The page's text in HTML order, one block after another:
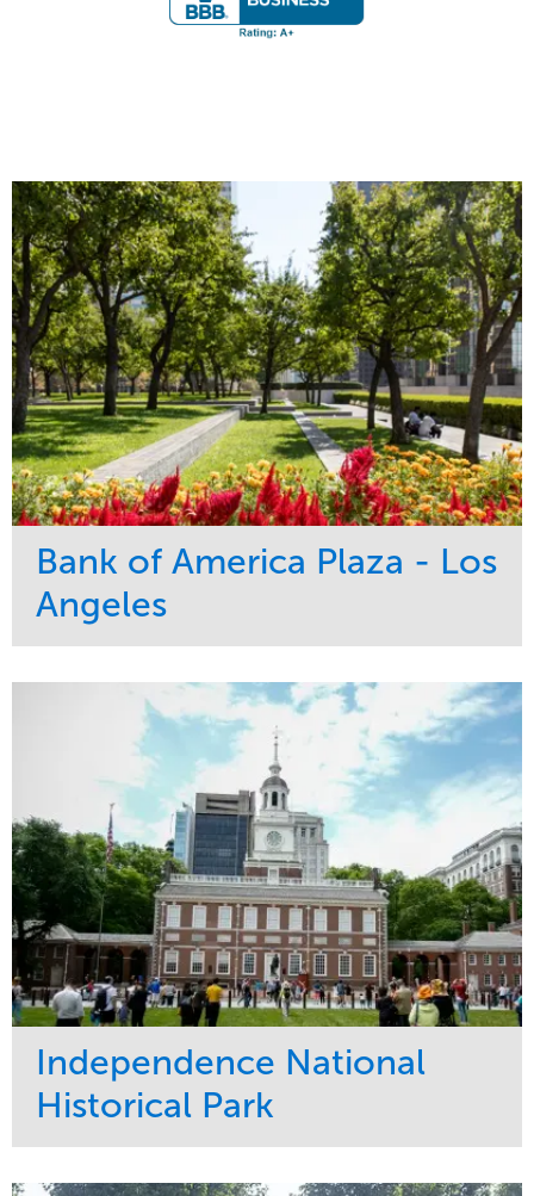
Bank of America Plaza - Los
Angeles
Maintenance
Water Management
Commercial
Region
West Coast
Independence National
Historical Park
Maintenance
Sports & Leisure